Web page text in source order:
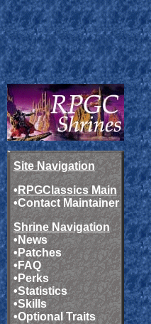
Site Navigation
• RPGClassics Main
•Contact Maintainer
Shrine Navigation
•News
•Patches
•FAQ
•Perks
•Statistics
•Skills
•Optional Traits